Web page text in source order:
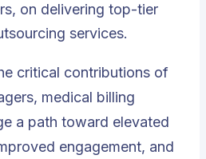
on delivering top-tier
services.
critical contributions of
medical billing
a path toward elevated
engagement, and